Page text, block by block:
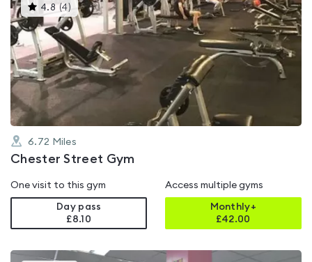
4.8 (4)This
gyms
is
rated
4.8
out
of
5
6.72 Miles
Chester Street Gym
One visit to this gym
Day pass
£8.10
Access multiple gyms
Monthly+
£42.00